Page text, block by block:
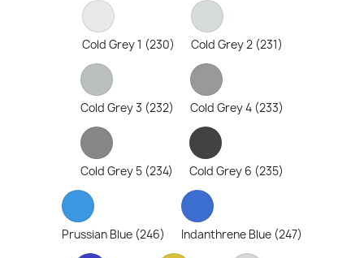
Cold Grey 1 (230) Cold Grey 2 (231)
Cold Grey 3 (232) Cold Grey 4 (233)
Cold Grey 5 (234) Cold Grey 6 (235)
Prussian Blue (246) Indanthrene Blue (247)